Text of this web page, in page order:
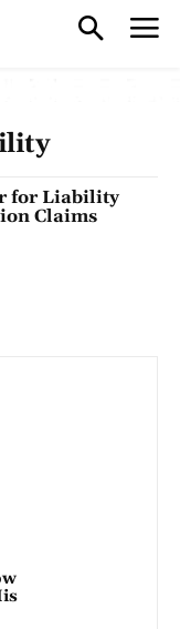
for Liability
Claims